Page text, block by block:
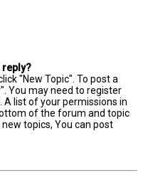
reply?
"New Topic". To post a
You may need to register
A list of your permissions in
of the forum and topic
topics, You can post